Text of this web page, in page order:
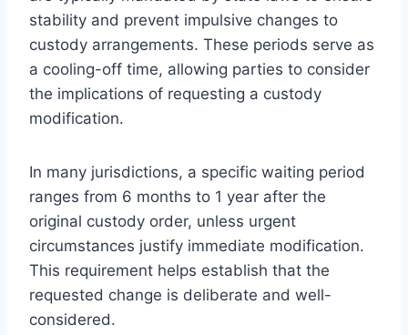
stability and prevent impulsive changes to
custody arrangements. These periods serve as
a cooling-off time, allowing parties to consider
the implications of requesting a custody
modification.
In many jurisdictions, a specific waiting period
ranges from 6 months to 1 year after the
original custody order, unless urgent
circumstances justify immediate modification.
This requirement helps establish that the
requested change is deliberate and well-
considered.